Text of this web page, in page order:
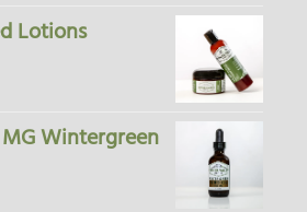
Lotions
MG Wintergreen